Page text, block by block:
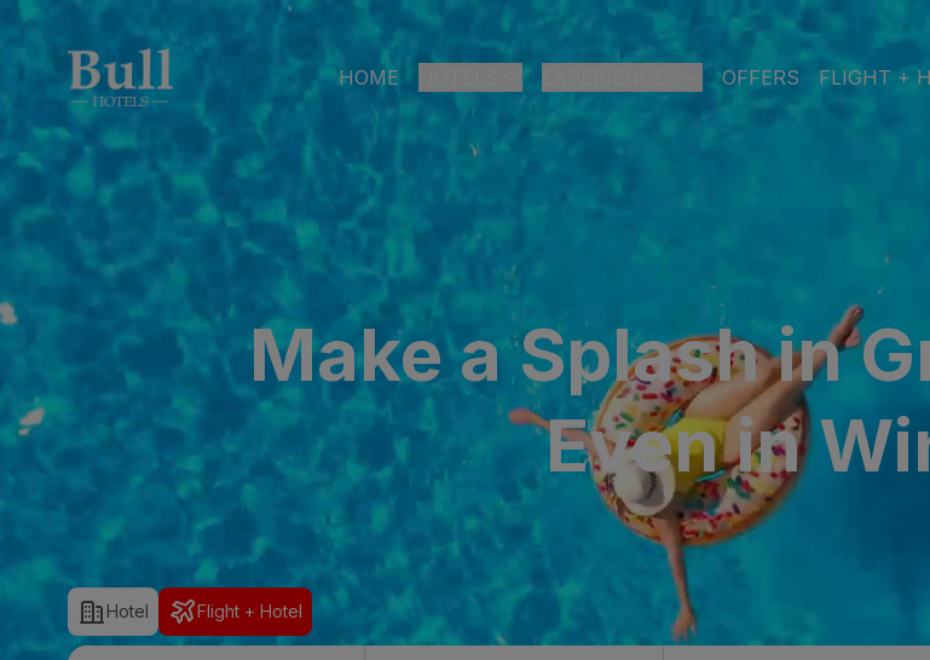
HOME
Bull Reina Isabel & Spa
Bull Dorado Beach & Spa
PLAYA DEL INGLÉS
Bull Eugenia Victoria & Spa
Bull Vital Suites & Spa – Boutique Hotel & adults only
Bull Escorial & Spa
Bull Boutique Casas Carmen
SAN AGUSTÍN
ALL INCLUSIVE ADULTS ONLY
OFFERS FLIGHT +
Make a Splash in
Even in
Hotel Flight + Hotel